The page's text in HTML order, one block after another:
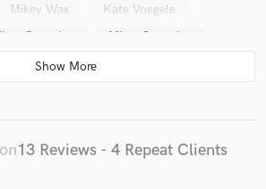
Mikey Wax
Kate Voegele
Gonzales
Misty Gonzales
Blunt
James Blunt
Kreviazuk
Robben Ford
Kirk Wheeler
Kirk Wheeler
13 Reviews - 4 Repeat Clients